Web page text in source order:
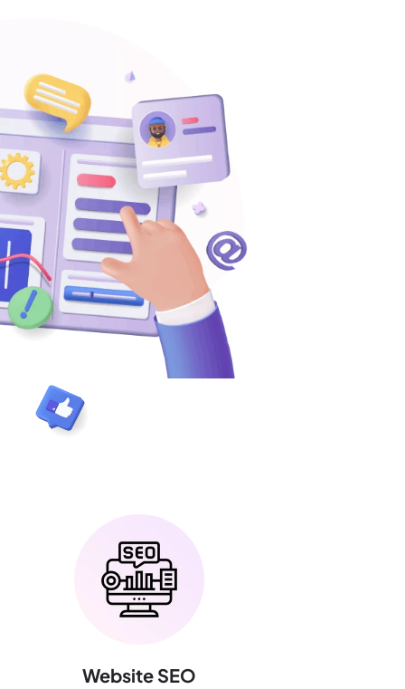
Website SEO